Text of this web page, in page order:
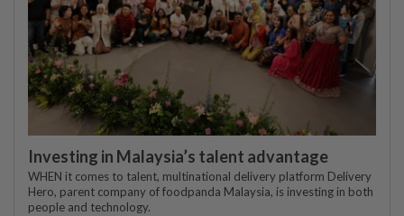
Investing in Malaysia’s talent advantage
WHEN it comes to talent, multinational delivery platform Delivery
Hero, parent company of foodpanda Malaysia, is investing in both
people and technology.